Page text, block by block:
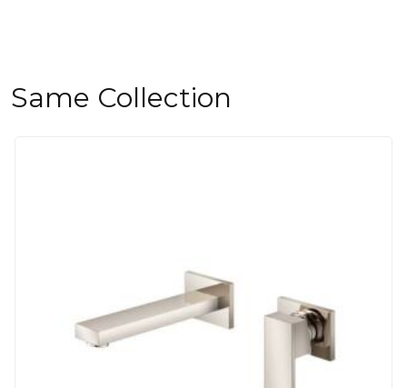
Same Collection